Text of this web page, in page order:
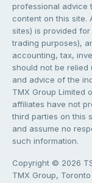
professional advice
content on this site.
sites) is provided
trading purposes),
accounting, tax,
should not be relied
and advice of the
TMX Group Limited
affiliates have not
third parties on this
and assume no
such information.
Copyright © 2026
TMX Group,